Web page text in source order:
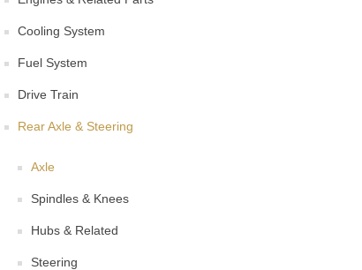
Cooling System
Fuel System
Drive Train
Rear Axle & Steering
Axle
Spindles & Knees
Hubs & Related
Steering